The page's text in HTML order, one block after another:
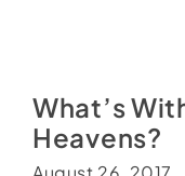
What’s
Heavens?